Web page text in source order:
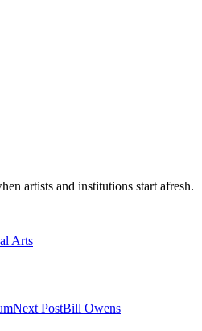
artists and institutions start afresh.
Arts
Next PostBill Owens